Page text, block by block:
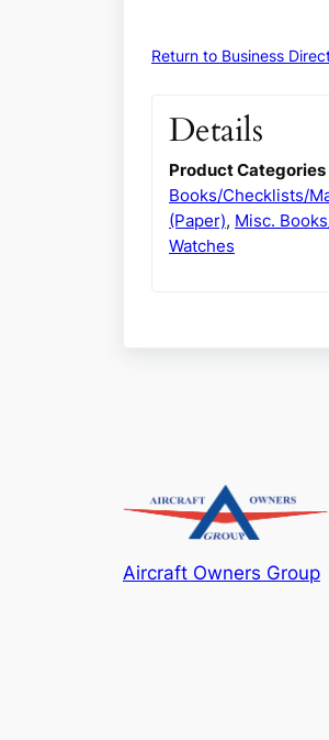
Return to Business
Details
Product Categories
Books/Checklists/
(Paper), Misc.
Watches
Aircraft Owners Group